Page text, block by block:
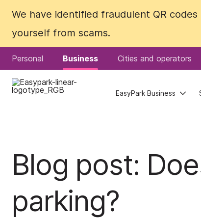
We have identified fraudulent QR
yourself from scams.
Personal Business Cities and operators
EasyPark Business
We have identified fraudulent QR
yourself from scams.
Personal Business Cities and operators
EasyPark Business
Blog post:
parking?